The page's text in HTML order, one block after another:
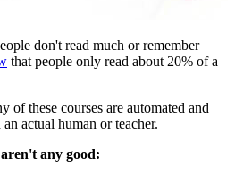
don't read much or remember
that people only read about 20% of a
of these courses are automated and
actual human or teacher.
any good: